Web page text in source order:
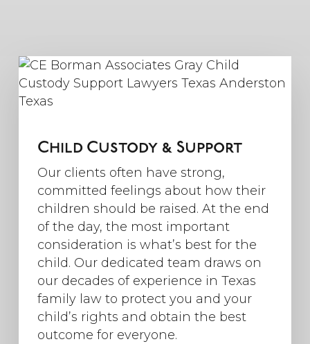
Child Custody & Support
Our clients often have strong,
committed feelings about how their
children should be raised. At the end
of the day, the most important
consideration is what’s best for the
child. Our dedicated team draws on
our decades of experience in Texas
family law to protect you and your
child’s rights and obtain the best
outcome for everyone.